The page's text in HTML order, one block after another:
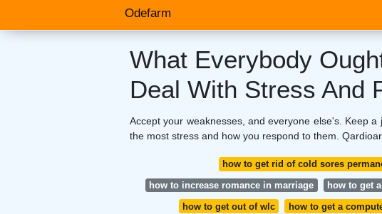
Odefarm
What Everybody
Deal With Stress And
Accept your weaknesses, and everyone else's. Keep
the most stress and how you respond to them.
how to get rid of cold sores
how to increase romance in marriage
how to get
how to get out of wlc
how to get a